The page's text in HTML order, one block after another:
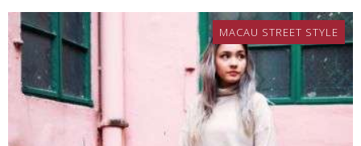
MACAU STREET STYLE